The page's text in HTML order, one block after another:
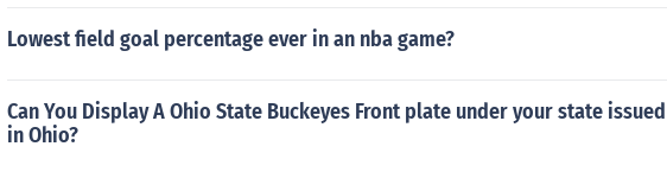
Lowest field goal percentage ever in an nba game?
Can You Display A Ohio State Buckeyes Front plate under your state
in Ohio?